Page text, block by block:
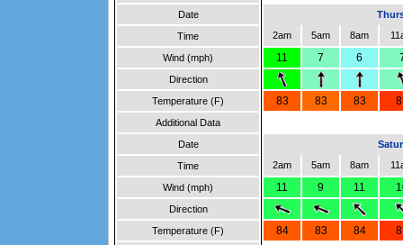
Date
Time
2am 5am 8am
Wind (mph) 11 7 6
Direction
Temperature (F)
83 83 83
Additional Data
Date
Time
2am 5am 8am
Wind (mph) 11 9 11
Direction
Temperature (F)
84 83 84